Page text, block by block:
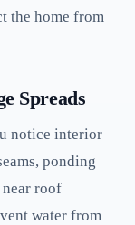
the home from
Spreads
notice interior
ponding
near roof
water from